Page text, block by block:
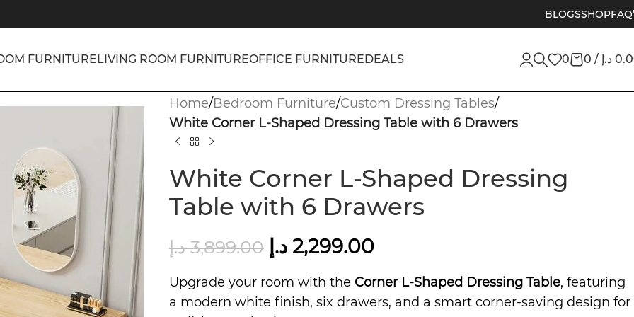
BLOGSSHOP
FURNITURELIVING ROOM FURNITUREOFFICE FURNITUREDEALS 0 0 / د.إ
Home/Bedroom Furniture/Custom Dressing Tables/
White Corner L-Shaped Dressing Table with 6 Drawers
White Corner L-Shaped Dressing
Table with 6 Drawers
3,899.00 د.إ 2,299.00 د.إ
Upgrade your room with the Corner L-Shaped Dressing Table, featuring
a modern white finish, six drawers, and a smart corner-saving design for